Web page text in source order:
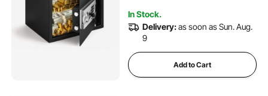
In Stock.
Delivery:as soon as Sun. Aug.
9
Add to Cart